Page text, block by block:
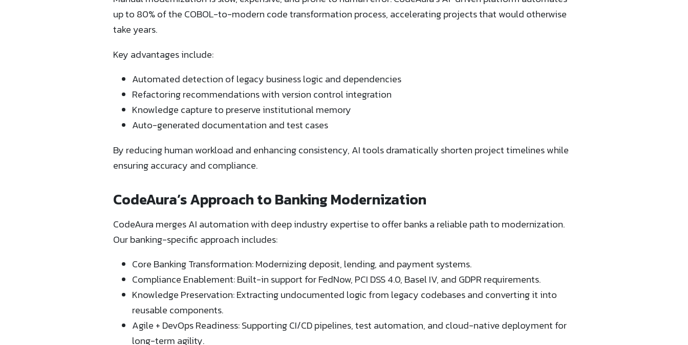
up to 80% of the COBOL-to-modern code transformation process, accelerating projects that would otherwise
take years.
Key advantages include:
Automated detection of legacy business logic and dependencies
Refactoring recommendations with version control integration
Knowledge capture to preserve institutional memory
Auto-generated documentation and test cases
By reducing human workload and enhancing consistency, AI tools dramatically shorten project timelines while
ensuring accuracy and compliance.
CodeAura’s Approach to Banking Modernization
CodeAura merges AI automation with deep industry expertise to offer banks a reliable path to modernization.
Our banking-specific approach includes:
Core Banking Transformation: Modernizing deposit, lending, and payment systems.
Compliance Enablement: Built-in support for FedNow, PCI DSS 4.0, Basel IV, and GDPR requirements.
Knowledge Preservation: Extracting undocumented logic from legacy codebases and converting it into
reusable components.
Agile + DevOps Readiness: Supporting CI/CD pipelines, test automation, and cloud-native deployment for
long-term agility.